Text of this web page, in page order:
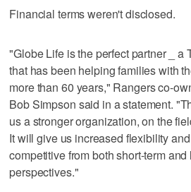
Financial terms weren't disclosed.
"Globe Life is the perfect partner _ a
that has been helping families with
more than 60 years," Rangers co-
Bob Simpson said in a statement.
us a stronger organization, on the
It will give us increased flexibility
competitive from both short-term and
perspectives."